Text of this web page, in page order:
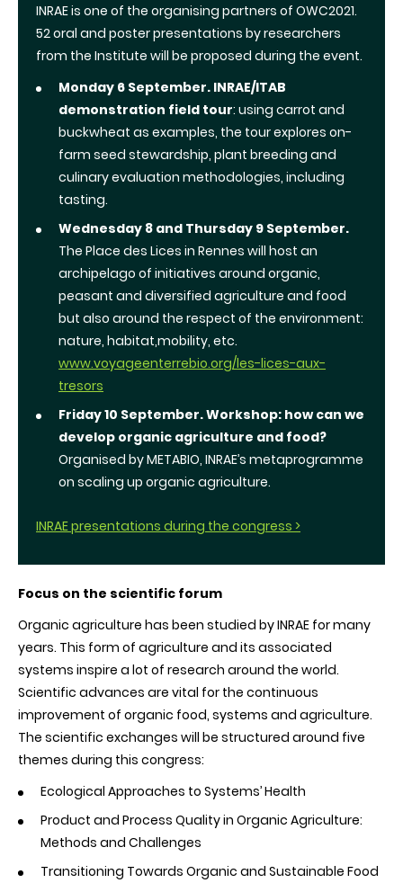
INRAEis one of the organising partners of OWC2021.
52 oral and poster presentations by researchers
from the Institute will be proposed during the event.
Monday 6 September. INRAE/ITAB
demonstration field tour: using carrot and
buckwheat as examples, the tour explores on-
farm seed stewardship, plant breeding and
culinary evaluation methodologies, including
tasting.
Wednesday 8 and Thursday 9 September.
The Place des Lices in Rennes will host an
archipelago of initiatives around organic,
peasant and diversified agriculture and food
but also around the respect of the environment:
nature, habitat,mobility, etc.
www.voyageenterrebio.org/les-lices-aux-
tresors
Friday 10 September.Workshop: how can we
develop organic agriculture and food?
Organised by METABIO, INRAE’s metaprogramme
on scaling up organic agriculture.
INRAE presentations during the congress >
Focus on the scientific forum
Organic agriculture has been studied by INRAE for many
years. This form of agriculture and its associated
systems inspire a lot of research around the world.
Scientific advances are vital for the continuous
improvement of organic food, systems and agriculture.
The scientific exchanges will be structured around five
themes during this congress:
Ecological Approaches to Systems’ Health
Product and Process Quality in Organic Agriculture:
Methods and Challenges
Transitioning Towards Organic and Sustainable Food